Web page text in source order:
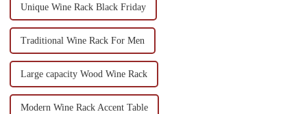
Unique Wine Rack Black Friday
Traditional Wine Rack For Men
Large capacity Wood Wine Rack
Modern Wine Rack Accent Table